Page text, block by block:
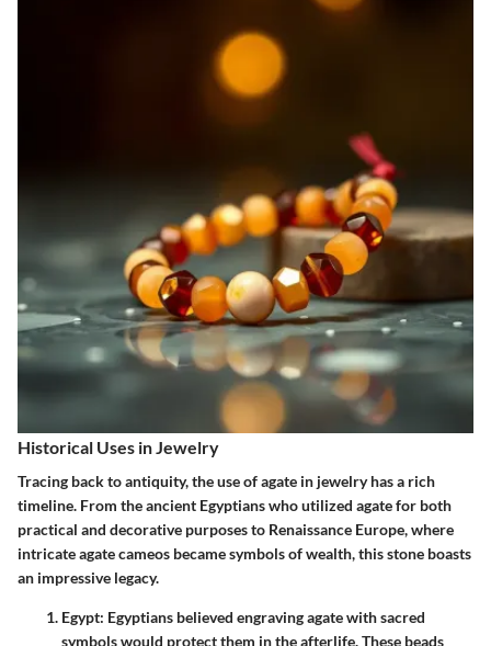
Historical Uses in Jewelry
Tracing back to antiquity, the use of agate in jewelry has a rich
timeline. From the ancient Egyptians who utilized agate for both
practical and decorative purposes to Renaissance Europe, where
intricate agate cameos became symbols of wealth, this stone boasts
an impressive legacy.
Egypt: Egyptians believed engraving agate with sacred
symbols would protect them in the afterlife. These beads